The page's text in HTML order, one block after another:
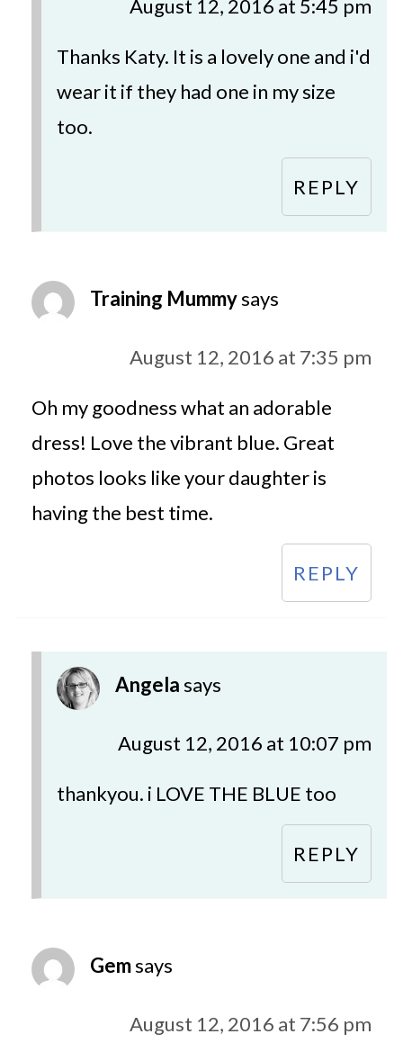
August 12, 2016 at 5:45 pm
Thanks Katy. It is a lovely one and i'd
wear it if they had one in my size
too.
REPLY
Training Mummysays
August 12, 2016 at 7:35 pm
Oh my goodness what an adorable
dress! Love the vibrant blue. Great
photos looks like your daughter is
having the best time.
REPLY
Angelasays
August 12, 2016 at 10:07 pm
thankyou. i LOVE THE BLUE too
REPLY
Gemsays
August 12, 2016 at 7:56 pm